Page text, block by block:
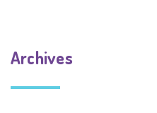
Archives